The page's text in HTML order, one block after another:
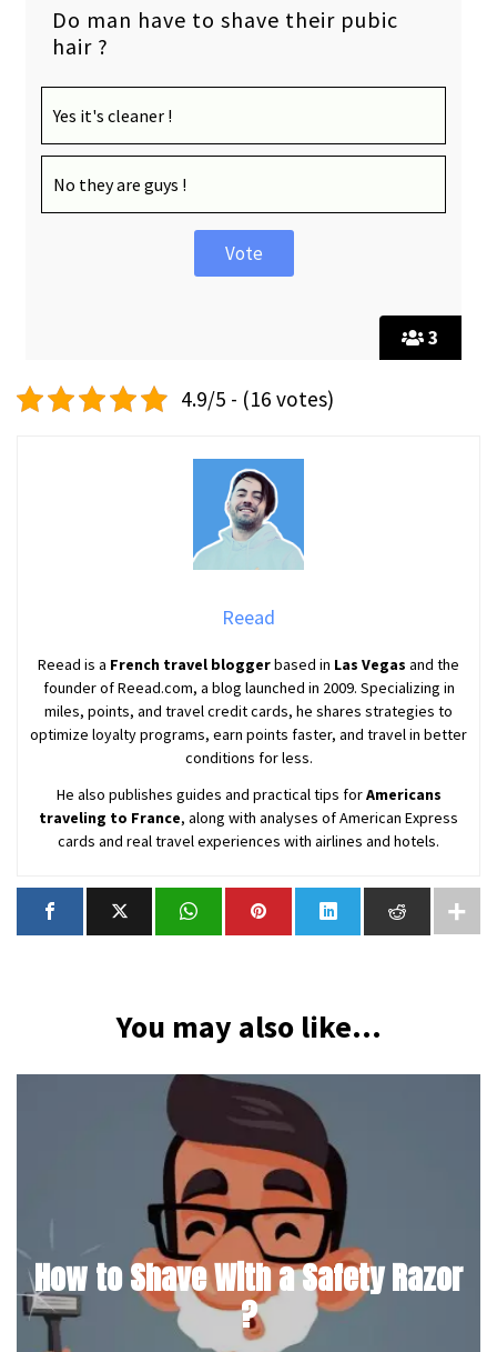
3
Do man have to shave their pubic
hair ?
Yes it's cleaner !
No they are guys !
4.9/5 - (16 votes)
Reead
Reead is a French travel bloggerbased in Las Vegas and the
founder of Reead.com, a blog launched in 2009. Specializing in
miles, points, and travel credit cards, he shares strategies to
optimize loyalty programs, earn points faster, and travel in better
conditions for less.
He also publishes guides and practical tips forAmericans
traveling to France, along with analyses of American Express
cards and real travel experiences with airlines and hotels.
You may also like...
How to Shave With a Safety Razor
?